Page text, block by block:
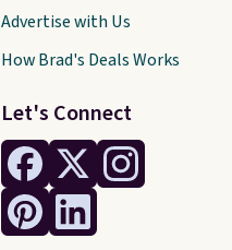
Let's Connect
Advertise with Us
How Brad's Deals Works